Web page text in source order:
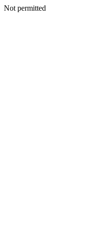
Not permitted